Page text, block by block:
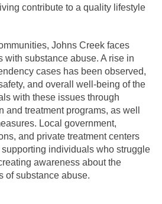
contribute to a quality lifestyle
Johns Creek faces
with substance abuse. A rise in
cases has been observed,
and overall well-being of the
with these issues through
and treatment programs, as well
Local government,
and private treatment centers
individuals who struggle
awareness about the
of substance abuse.